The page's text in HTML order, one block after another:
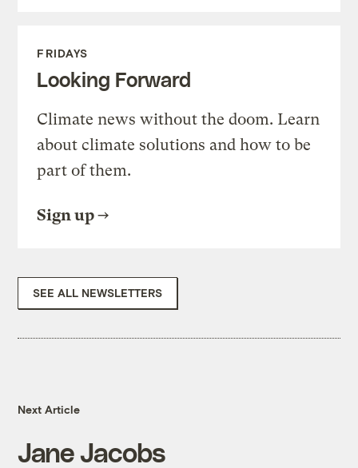
FRIDAYS
Looking Forward
Climate news without the doom. Learn
about climate solutions and how to be
part of them.
Sign up
SEE ALL NEWSLETTERS
Next Article
Jane Jacobs